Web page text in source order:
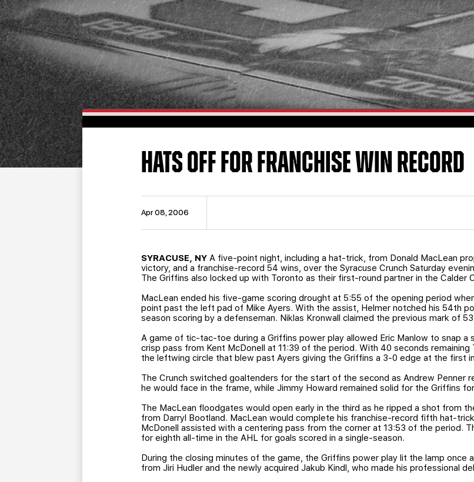
HATS OFF FOR FRANCHISE WIN RECORD
Apr 08, 2006
SYRACUSE, NY A five-point night, including a hat-trick, from Donald MacLean
victory, and a franchise-record 54 wins, over the Syracuse Crunch Saturday
The Griffins also locked up with Toronto as their first-round partner in the Calder
MacLean ended his five-game scoring drought at 5:55 of the opening period
point past the left pad of Mike Ayers. With the assist, Helmer notched his 54th
season scoring by a defenseman. Niklas Kronwall claimed the previous mark of
A game of tic-tac-toe during a Griffins power play allowed Eric Manlow to snap
crisp pass from Kent McDonell at 11:39 of the period. With 40 seconds
the leftwing circle that blew past Ayers giving the Griffins a 3-0 edge at the first
The Crunch switched goaltenders for the start of the second as Andrew Penner
he would face in the frame, while Jimmy Howard remained solid for the Griffins
The MacLean floodgates would open early in the third as he ripped a shot from
from Darryl Bootland. MacLean would complete his franchise-record fifth hat-
McDonell assisted with a centering pass from the corner at 13:53 of the period.
for eighth all-time in the AHL for goals scored in a single-season.
During the closing minutes of the game, the Griffins power play lit the lamp once
from Jiri Hudler and the newly acquired Jakub Kindl, who made his professional